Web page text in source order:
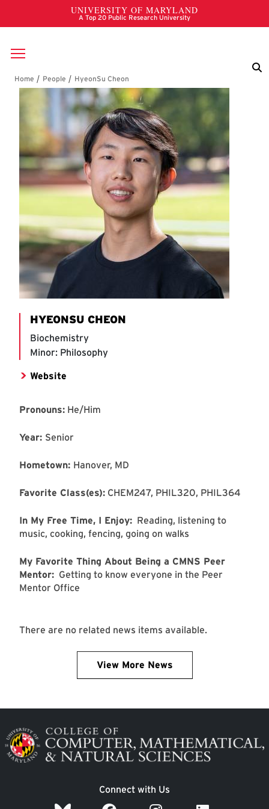
Skip to main content
Breadcrumb
HyeonSu Cheon
HYEONSU CHEON
Biochemistry
Minor: Philosophy
Website
Pronouns: He/Him
Year: Senior
Hometown: Hanover, MD
Favorite Class(es): CHEM247, PHIL320, PHIL364
In My Free Time, I Enjoy: Reading, listening to
music, cooking, fencing, going on walks
My Favorite Thing About Being a CMNS Peer
Mentor: Getting to know everyone in the Peer
Mentor Office
There are no related news items available.
View More News
Image
Connect with Us